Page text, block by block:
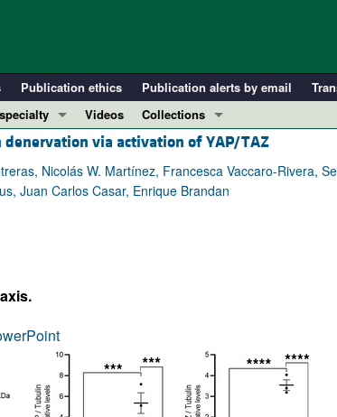
Publication ethics Publication alerts by email
19
Videos
Collections
In-Press Preview
Resource and Technical Advances
Clinical Research and Public Health
Top read articles
via activation of YAP/TAZ
Nicolás W. Martínez, Francesca Vaccaro-Rivera,
Juan Carlos Casar, Enrique Brandan